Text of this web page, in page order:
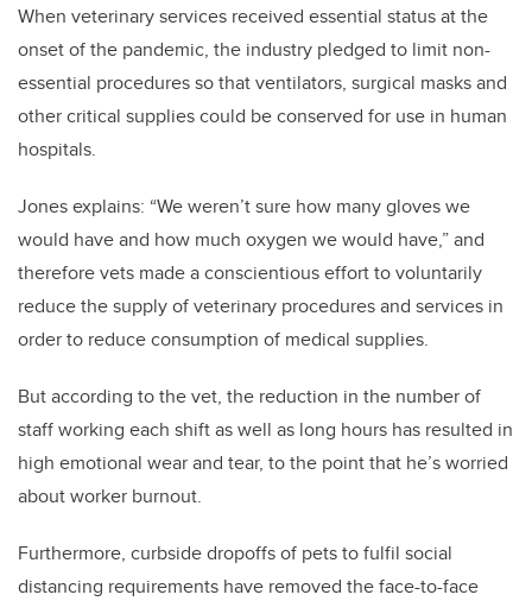
When veterinary services received essential status at the
onset of the pandemic, the industry pledged to limit non-
essential procedures so that ventilators, surgical masks and
other critical supplies could be conserved for use in human
hospitals.
Jones explains: “We weren’t sure how many gloves we
would have and how much oxygen we would have,” and
therefore vets made a conscientious effort to voluntarily
reduce the supply of veterinary procedures and services in
order to reduce consumption of medical supplies.
But according to the vet, the reduction in the number of
staff working each shift as well as long hours has resulted in
high emotional wear and tear, to the point that he’s worried
about worker burnout.
Furthermore, curbside dropoffs of pets to fulfil social
distancing requirements have removed the face-to-face